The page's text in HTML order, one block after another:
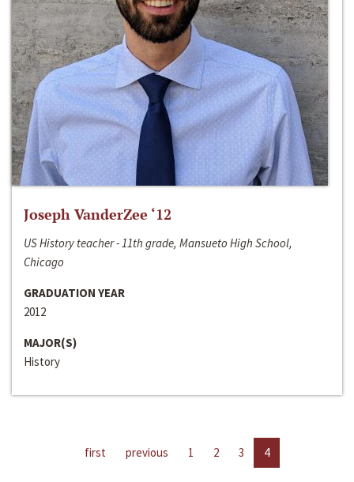
Joseph VanderZee ‘12
US History teacher - 11th grade, Mansueto High School,
Chicago
GRADUATION YEAR
2012
MAJOR(S)
History
first previous 1 2 3 4